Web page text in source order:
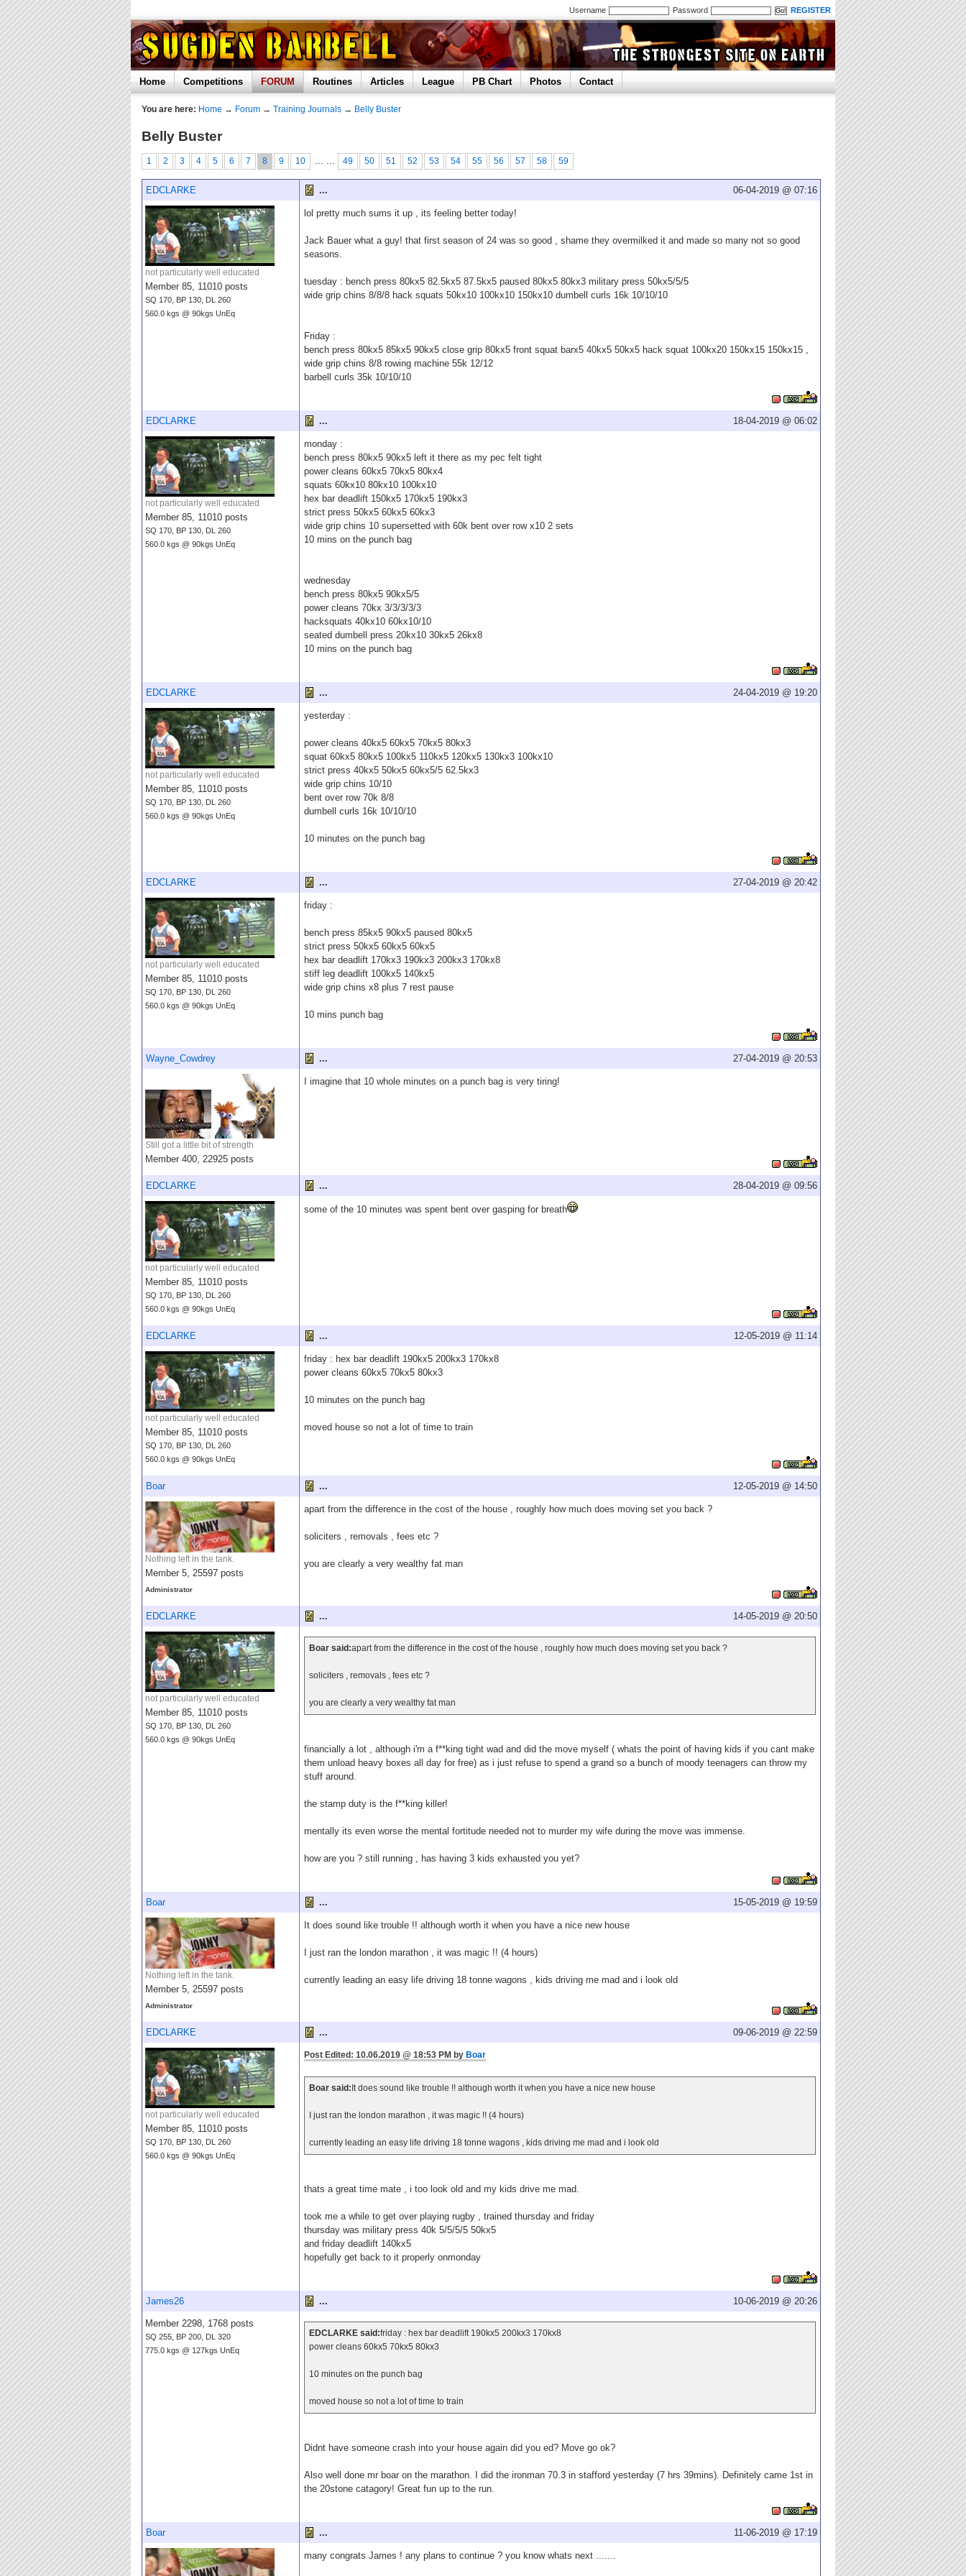
Username Password REGISTER
Home Competitions FORUM Routines Articles League PB Chart Photos Contact
You are here: Home → Forum → Training Journals → Belly Buster
Belly Buster
1 2 3 4 5 6 7 8 9 10 ... ... 49 50 51 52 53 54 55 56 57 58 59
EDCLARKE ... 06-04-2019 @ 07:16
not particularly well educated
Member 85, 11010 posts
SQ 170, BP 130, DL 260
560.0 kgs @ 90kgs UnEq
lol pretty much sums it up , its feeling better today!
Jack Bauer what a guy! that first season of 24 was so good , shame they overmilked it and made so many not so good
seasons.
tuesday : bench press 80kx5 82.5kx5 87.5kx5 paused 80kx5 80kx3 military press 50kx5/5/5
wide grip chins 8/8/8 hack squats 50kx10 100kx10 150kx10 dumbell curls 16k 10/10/10
Friday :
bench press 80kx5 85kx5 90kx5 close grip 80kx5 front squat barx5 40kx5 50kx5 hack squat 100kx20 150kx15 150kx15 ,
wide grip chins 8/8 rowing machine 55k 12/12
barbell curls 35k 10/10/10
EDCLARKE ... 18-04-2019 @ 06:02
not particularly well educated
Member 85, 11010 posts
SQ 170, BP 130, DL 260
560.0 kgs @ 90kgs UnEq
monday :
bench press 80kx5 90kx5 left it there as my pec felt tight
power cleans 60kx5 70kx5 80kx4
squats 60kx10 80kx10 100kx10
hex bar deadlift 150kx5 170kx5 190kx3
strict press 50kx5 60kx5 60kx3
wide grip chins 10 supersetted with 60k bent over row x10 2 sets
10 mins on the punch bag
wednesday
bench press 80kx5 90kx5/5
power cleans 70kx 3/3/3/3/3
hacksquats 40kx10 60kx10/10
seated dumbell press 20kx10 30kx5 26kx8
10 mins on the punch bag
EDCLARKE ... 24-04-2019 @ 19:20
not particularly well educated
Member 85, 11010 posts
SQ 170, BP 130, DL 260
560.0 kgs @ 90kgs UnEq
yesterday :
power cleans 40kx5 60kx5 70kx5 80kx3
squat 60kx5 80kx5 100kx5 110kx5 120kx5 130kx3 100kx10
strict press 40kx5 50kx5 60kx5/5 62.5kx3
wide grip chins 10/10
bent over row 70k 8/8
dumbell curls 16k 10/10/10
10 minutes on the punch bag
EDCLARKE ... 27-04-2019 @ 20:42
not particularly well educated
Member 85, 11010 posts
SQ 170, BP 130, DL 260
560.0 kgs @ 90kgs UnEq
friday :
bench press 85kx5 90kx5 paused 80kx5
strict press 50kx5 60kx5 60kx5
hex bar deadlift 170kx3 190kx3 200kx3 170kx8
stiff leg deadlift 100kx5 140kx5
wide grip chins x8 plus 7 rest pause
10 mins punch bag
Wayne_Cowdrey ... 27-04-2019 @ 20:53
Still got a little bit of strength
Member 400, 22925 posts
I imagine that 10 whole minutes on a punch bag is very tiring!
EDCLARKE ... 28-04-2019 @ 09:56
not particularly well educated
Member 85, 11010 posts
SQ 170, BP 130, DL 260
560.0 kgs @ 90kgs UnEq
some of the 10 minutes was spent bent over gasping for breath
EDCLARKE ... 12-05-2019 @ 11:14
not particularly well educated
Member 85, 11010 posts
SQ 170, BP 130, DL 260
560.0 kgs @ 90kgs UnEq
friday : hex bar deadlift 190kx5 200kx3 170kx8
power cleans 60kx5 70kx5 80kx3
10 minutes on the punch bag
moved house so not a lot of time to train
Boar ... 12-05-2019 @ 14:50
Nothing left in the tank.
Member 5, 25597 posts
Administrator
apart from the difference in the cost of the house , roughly how much does moving set you back ?
soliciters , removals , fees etc ?
you are clearly a very wealthy fat man
EDCLARKE ... 14-05-2019 @ 20:50
not particularly well educated
Member 85, 11010 posts
SQ 170, BP 130, DL 260
560.0 kgs @ 90kgs UnEq
Boar said:apart from the difference in the cost of the house , roughly how much does moving set you back ?
soliciters , removals , fees etc ?
you are clearly a very wealthy fat man
financially a lot , although i'm a f**king tight wad and did the move myself ( whats the point of having kids if you cant make
them unload heavy boxes all day for free) as i just refuse to spend a grand so a bunch of moody teenagers can throw my
stuff around.
the stamp duty is the f**king killer!
mentally its even worse the mental fortitude needed not to murder my wife during the move was immense.
how are you ? still running , has having 3 kids exhausted you yet?
Boar ... 15-05-2019 @ 19:59
Nothing left in the tank.
Member 5, 25597 posts
Administrator
It does sound like trouble !! although worth it when you have a nice new house
I just ran the london marathon , it was magic !! (4 hours)
currently leading an easy life driving 18 tonne wagons , kids driving me mad and i look old
EDCLARKE ... 09-06-2019 @ 22:59
not particularly well educated
Member 85, 11010 posts
SQ 170, BP 130, DL 260
560.0 kgs @ 90kgs UnEq
Post Edited: 10.06.2019 @ 18:53 PM by Boar
Boar said: It does sound like trouble !! although worth it when you have a nice new house
I just ran the london marathon , it was magic !! (4 hours)
currently leading an easy life driving 18 tonne wagons , kids driving me mad and i look old
thats a great time mate , i too look old and my kids drive me mad.
took me a while to get over playing rugby , trained thursday and friday
thursday was military press 40k 5/5/5/5 50kx5
and friday deadlift 140kx5
hopefully get back to it properly onmonday
James26 ... 10-06-2019 @ 20:26
Member 2298, 1768 posts
SQ 255, BP 200, DL 320
775.0 kgs @ 127kgs UnEq
EDCLARKE said:friday : hex bar deadlift 190kx5 200kx3 170kx8
power cleans 60kx5 70kx5 80kx3
10 minutes on the punch bag
moved house so not a lot of time to train
Didnt have someone crash into your house again did you ed? Move go ok?
Also well done mr boar on the marathon. I did the ironman 70.3 in stafford yesterday (7 hrs 39mins). Definitely came 1st in
the 20stone catagory! Great fun up to the run.
Boar ... 11-06-2019 @ 17:19
many congrats James ! any plans to continue ? you know whats next .......